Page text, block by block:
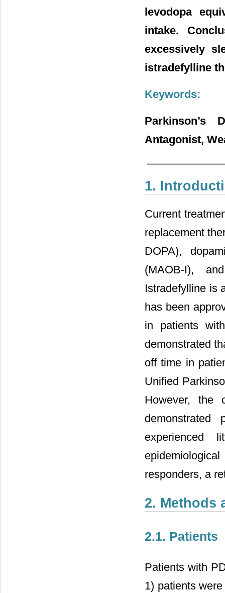
levodopa
intake.
excessively
istradefylline
Keywords:
Parkinson’s
Antagonist,
1.
Current
replacement
DOPA),
(MAOB-I),
Istradefylline is
has been
in patients
demonstrated
off time in
Unified
However, the
experienced
responders, a
2. Methods
2.1. Patients
Patients with
1) patients